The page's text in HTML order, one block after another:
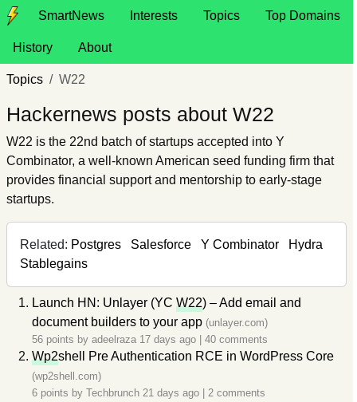
SmartNews Interests Topics Top Domains
History About
Topics W22
Hackernews posts about W22
W22 is the 22nd batch of startups accepted into Y
Combinator, a well-known American seed funding firm that
provides financial support and mentorship to early-stage
startups.
Related: Postgres Salesforce Y Combinator
Hydra
Stablegains
Launch HN: Unlayer (YC W22) – Add email and
document builders to your app (unlayer.com)
56 points by adeelraza 17 days ago 40 comments
Wp2shell Pre Authentication RCE in WordPress Core
(wp2shell.com)
6 points by Techbrunch 21 days ago 2 comments